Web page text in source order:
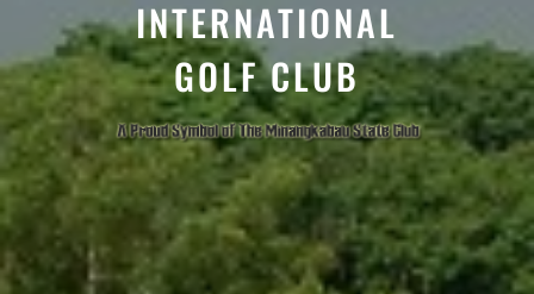
INTERNATIONAL
GOLF CLUB